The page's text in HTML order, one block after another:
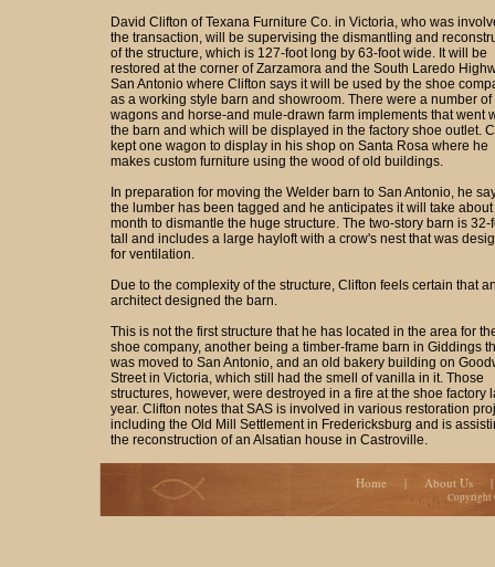
David Clifton of Texana Furniture Co. in Victoria, who was
the transaction, will be supervising the dismantling and
of the structure, which is 127-foot long by 63-foot wide. It will be
restored at the corner of Zarzamora and the South Laredo
San Antonio where Clifton says it will be used by the shoe
as a working style barn and showroom. There were a number of
wagons and horse-and mule-drawn farm implements that went
the barn and which will be displayed in the factory shoe outlet.
kept one wagon to display in his shop on Santa Rosa where he
makes custom furniture using the wood of old buildings.
In preparation for moving the Welder barn to San Antonio, he
the lumber has been tagged and he anticipates it will take about
month to dismantle the huge structure. The two-story barn is 32-
tall and includes a large hayloft with a crow's nest that was
for ventilation.
Due to the complexity of the structure, Clifton feels certain that
architect designed the barn.
This is not the first structure that he has located in the area for
shoe company, another being a timber-frame barn in Giddings
was moved to San Antonio, and an old bakery building on
Street in Victoria, which still had the smell of vanilla in it. Those
structures, however, were destroyed in a fire at the shoe factory
year. Clifton notes that SAS is involved in various restoration
including the Old Mill Settlement in Fredericksburg and is
the reconstruction of an Alsatian house in Castroville.
Home | About Us
Copyright